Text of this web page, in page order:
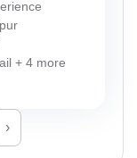
+ 4 more
›